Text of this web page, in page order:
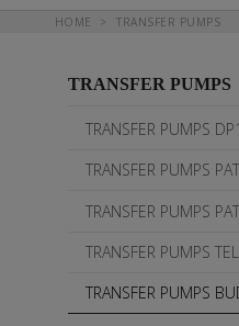
You are here
HOME TRANSFER PUMPS
TRANSFER PUMPS
TRANSFER PUMPS
TRANSFER PUMPS
TRANSFER PUMPS
TRANSFER PUMPS
TRANSFER PUMPS